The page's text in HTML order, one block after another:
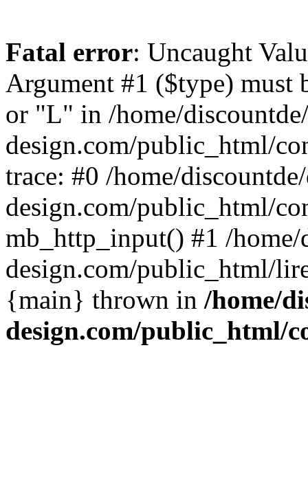
Fatal error: Uncaught
Argument #1 ($type)
or "L" in /home/
design.com/public_html/
trace: #0 /home/
design.com/public_html/
mb_http_input() #1 /
design.com/public_html/
{main} thrown in /home/
design.com/public_html/